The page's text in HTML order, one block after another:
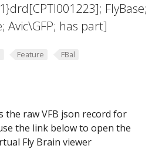
FlyBase;
Avic\GFP; has part]
Feature FBal
the raw VFB json record for
the link below to open the
Fly Brain viewer